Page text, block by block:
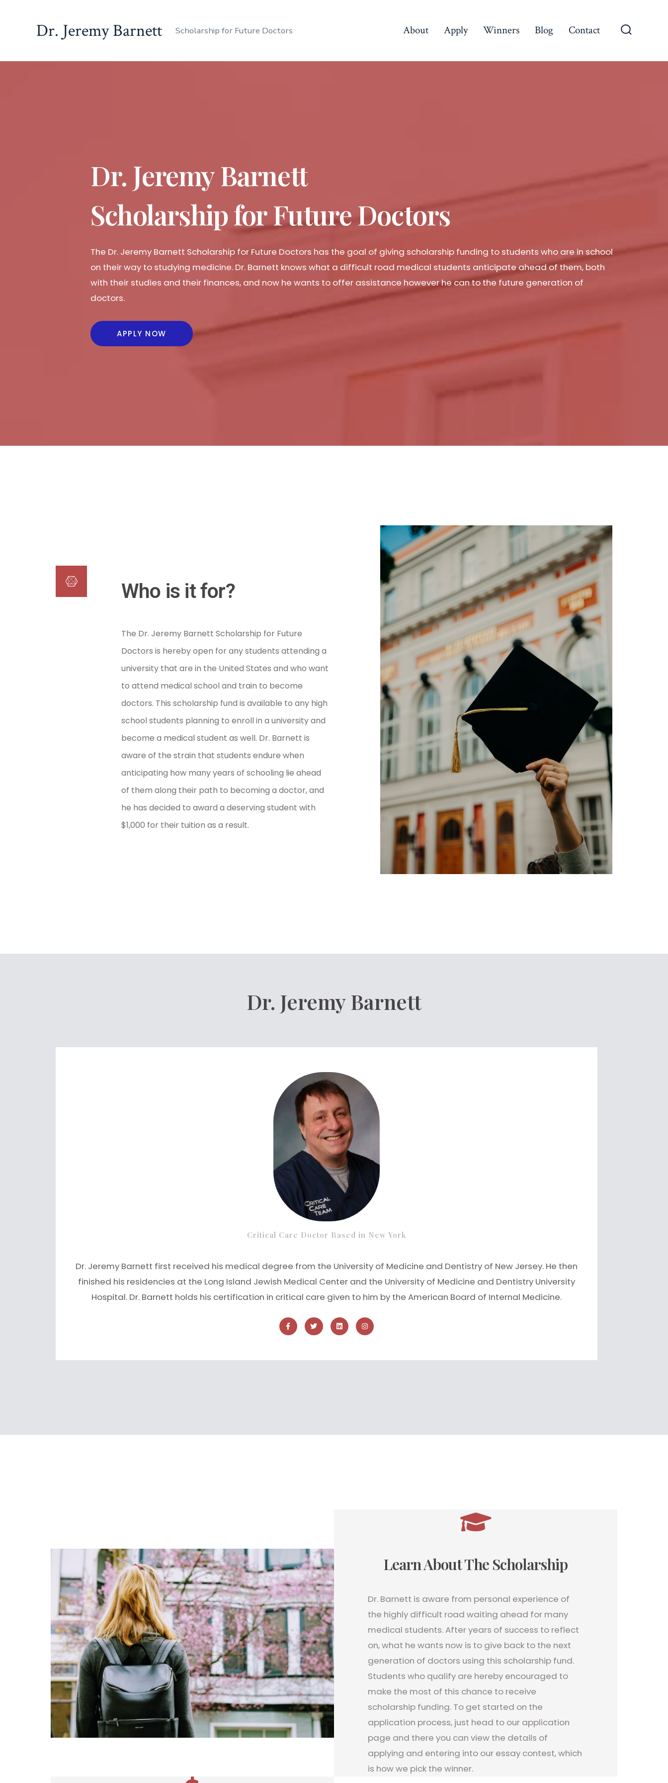
Dr. Jeremy Barnett Scholarship for Future Doctors About Apply Winners Blog Contact
Dr. Jeremy Barnett
Scholarship for Future Doctors
The Dr. Jeremy Barnett Scholarship for Future Doctors has the goal of giving scholarship funding to students who are in school
on their way to studying medicine. Dr. Barnett knows what a difficult road medical students anticipate ahead of them, both
with their studies and their finances, and now he wants to offer assistance however he can to the future generation of
doctors.
APPLY NOW
Who is it for?
The Dr. Jeremy Barnett Scholarship for Future
Doctors is hereby open for any students attending a
university that are in the United States and who want
to attend medical school and train to become
doctors. This scholarship fund is available to any high
school students planning to enroll in a university and
become a medical student as well. Dr. Barnett is
aware of the strain that students endure when
anticipating how many years of schooling lie ahead
of them along their path to becoming a doctor, and
he has decided to award a deserving student with
$1,000 for their tuition as a result.
Dr. Jeremy Barnett
Critical Care Doctor Based in New York
Dr. Jeremy Barnett first received his medical degree from the University of Medicine and Dentistry of New Jersey. He then
finished his residencies at the Long Island Jewish Medical Center and the University of Medicine and Dentistry University
Hospital. Dr. Barnett holds his certification in critical care given to him by the American Board of Internal Medicine.
Learn About The Scholarship
Dr. Barnett is aware from personal experience of
the highly difficult road waiting ahead for many
medical students. After years of success to reflect
on, what he wants now is to give back to the next
generation of doctors using this scholarship fund.
Students who qualify are hereby encouraged to
make the most of this chance to receive
scholarship funding. To get started on the
application process, just head to our application
page and there you can view the details of
applying and entering into our essay contest, which
is how we pick the winner.